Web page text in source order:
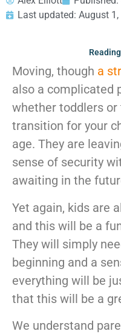
Free
Interior
Senior
Move
GEORGIA
Smyrna
Brookhaven
Sandy Springs
Woodstock
Lawrenceville
Dunwoody
VIRGINIA
Arlington
Alexandria
Ashburn
Reston
McLean
Centreville
Tysons
Credit Card Payment
Submit Your Claim
CONTACT SUPPORT
OUR STORY
AWARDS &
ANNIVERSARY
REVIEWS
WEB STORIES
CAREERS
Last updated: August
Moving, though a
also a complicated
whether toddlers or
transition for your
age. They are
sense of security
awaiting in the
Yet again, kids are
and this will be a
They will simply
beginning and a
everything will be
that this will be a
We understand